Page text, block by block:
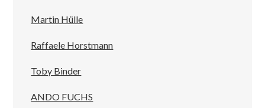
Martin Hülle
Raffaele Horstmann
Toby Binder
ANDO FUCHS